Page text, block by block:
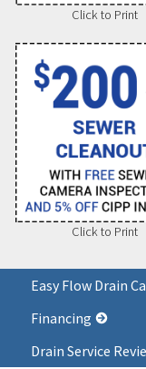
Click to Print
Click to Print
Easy Flow Drain
Financing
Drain Service